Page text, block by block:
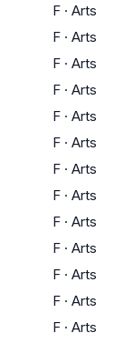
F · Arts
F · Arts
F · Arts
F · Arts
F · Arts
F · Arts
F · Arts
F · Arts
F · Arts
F · Arts
F · Arts
F · Arts
F · Arts